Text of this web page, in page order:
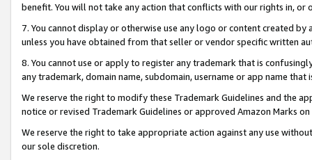
benefit. You will not take any action that conflicts with our rights in, or
7. You cannot display or otherwise use any logo or content created
unless you have obtained from that seller or vendor specific written
8. You cannot use or apply to register any trademark that is
any trademark, domain name, subdomain, username or app name
We reserve the right to modify these Trademark Guidelines and the
notice or revised Trademark Guidelines or approved Amazon Marks
We reserve the right to take appropriate action against any use
our sole discretion.